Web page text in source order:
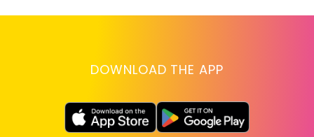
DOWNLOAD THE APP